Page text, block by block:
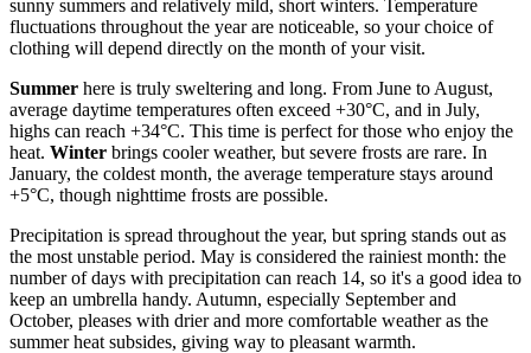
sunny summers and relatively mild, short winters. Temperature
fluctuations throughout the year are noticeable, so your choice of
clothing will depend directly on the month of your visit.
Summer here is truly sweltering and long. From June to August,
average daytime temperatures often exceed +30°C, and in July,
highs can reach +34°C. This time is perfect for those who enjoy the
heat. Winter brings cooler weather, but severe frosts are rare. In
January, the coldest month, the average temperature stays around
+5°C, though nighttime frosts are possible.
Precipitation is spread throughout the year, but spring stands out as
the most unstable period. May is considered the rainiest month: the
number of days with precipitation can reach 14, so it's a good idea to
keep an umbrella handy. Autumn, especially September and
October, pleases with drier and more comfortable weather as the
summer heat subsides, giving way to pleasant warmth.